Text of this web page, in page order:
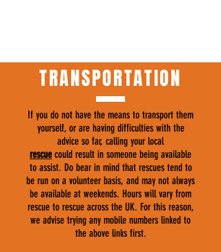
TRANSPORTATION
If you do not have the means to transport them
yourself, or are having difficulties with the
advice so far, calling your local
rescue could result in someone being available
to assist. Do bear in mind that rescues tend to
be run on a volunteer basis, and may not always
be available at weekends. Hours will vary from
rescue to rescue across the UK. For this reason,
we advise trying any mobile numbers linked to
the above links first.